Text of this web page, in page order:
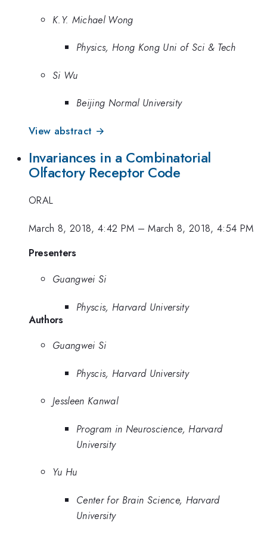
K.Y. Michael Wong
Physics, Hong Kong Uni of Sci & Tech
Si Wu
Beijing Normal University
View abstract →
Invariances in a Combinatorial
Olfactory Receptor Code
ORAL
March 8, 2018, 4:42 PM –March 8, 2018, 4:54 PM
Presenters
Guangwei Si
Physcis, Harvard University
Authors
Guangwei Si
Physcis, Harvard University
Jessleen Kanwal
Program in Neuroscience, Harvard
University
Yu Hu
Center for Brain Science, Harvard
University